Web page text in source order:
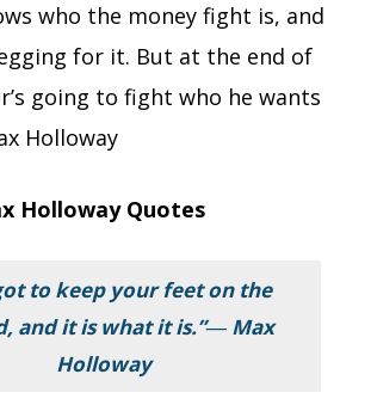
who the money fight is, and
for it. But at the end of
going to fight who he wants
Holloway
Holloway Quotes
to keep your feet on the
and it is what it is.”― Max
Holloway